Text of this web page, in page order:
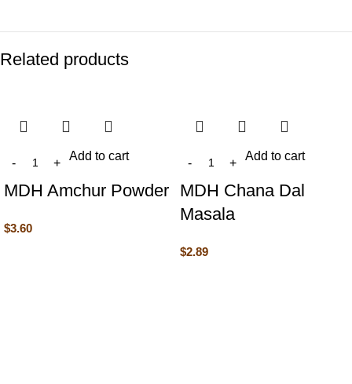
Related products
Add to cart
MDH Amchur Powder
$3.60
Add to cart
MDH Chana Dal
Masala
$2.89